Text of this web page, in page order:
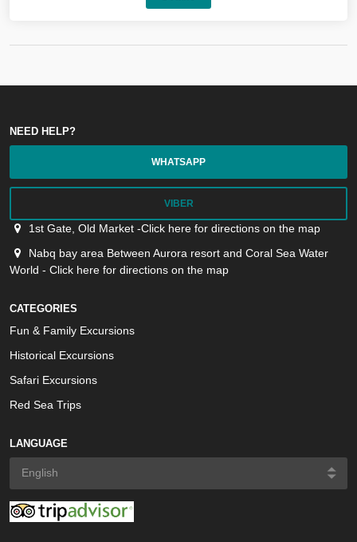
NEED HELP?
WHATSAPP
VIBER
1st Gate, Old Market -Click here for directions on the map
Nabq bay area Between Aurora resort and Coral Sea Water
World - Click here for directions on the map
CATEGORIES
Fun & Family Excursions
Historical Excursions
Safari Excursions
Red Sea Trips
LANGUAGE